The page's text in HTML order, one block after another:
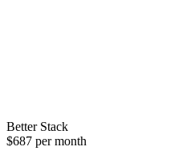
Better Stack
$687 per month